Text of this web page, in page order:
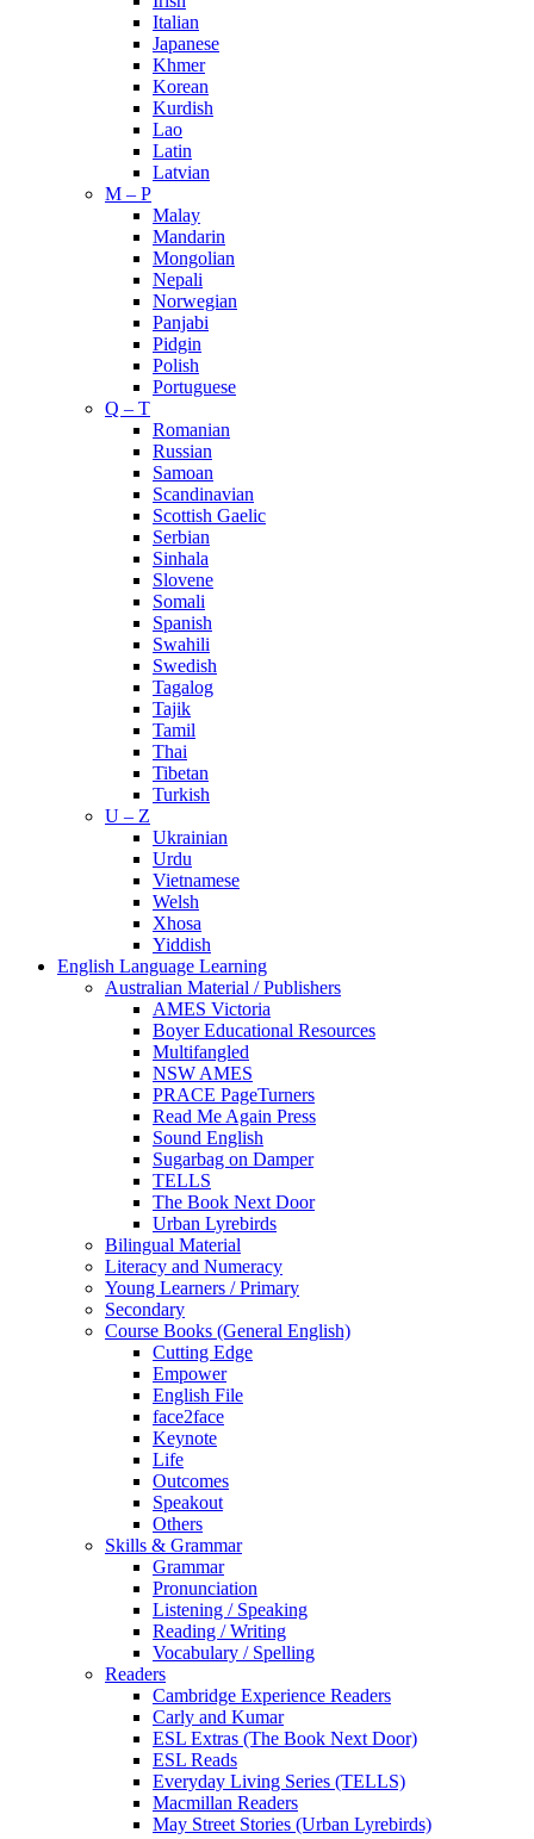
Italian
Japanese
Khmer
Korean
Kurdish
Lao
Latin
Latvian
M – P
Malay
Mandarin
Mongolian
Nepali
Norwegian
Panjabi
Pidgin
Polish
Portuguese
Q – T
Romanian
Russian
Samoan
Scandinavian
Scottish Gaelic
Serbian
Sinhala
Slovene
Somali
Spanish
Swahili
Swedish
Tagalog
Tajik
Tamil
Thai
Tibetan
Turkish
U – Z
Ukrainian
Urdu
Vietnamese
Welsh
Xhosa
Yiddish
English Language Learning
Australian Material / Publishers
AMES Victoria
Boyer Educational Resources
Multifangled
NSW AMES
PRACE PageTurners
Read Me Again Press
Sound English
Sugarbag on Damper
TELLS
The Book Next Door
Urban Lyrebirds
Bilingual Material
Literacy and Numeracy
Young Learners / Primary
Secondary
Course Books (General English)
Cutting Edge
Empower
English File
face2face
Keynote
Life
Outcomes
Speakout
Others
Skills & Grammar
Grammar
Pronunciation
Listening / Speaking
Reading / Writing
Vocabulary / Spelling
Readers
Cambridge Experience Readers
Carly and Kumar
ESL Extras (The Book Next Door)
ESL Reads
Everyday Living Series (TELLS)
Macmillan Readers
May Street Stories (Urban Lyrebirds)